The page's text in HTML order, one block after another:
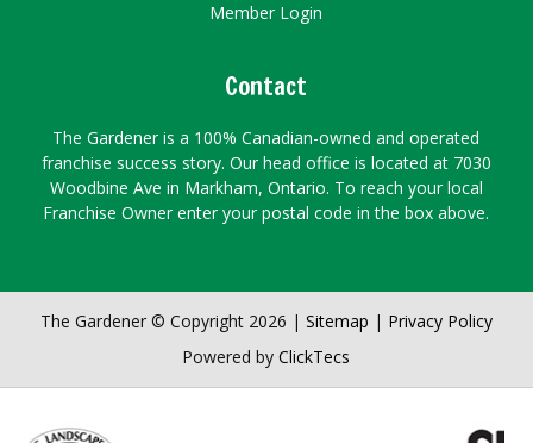
Member Login
Contact
The Gardener is a 100% Canadian-owned and operated
franchise success story. Our head office is located at 7030
Woodbine Ave in Markham, Ontario. To reach your local
Franchise Owner enter your postal code in the box above.
The Gardener © Copyright 2026 | Sitemap | Privacy Policy
Powered byClickTecs